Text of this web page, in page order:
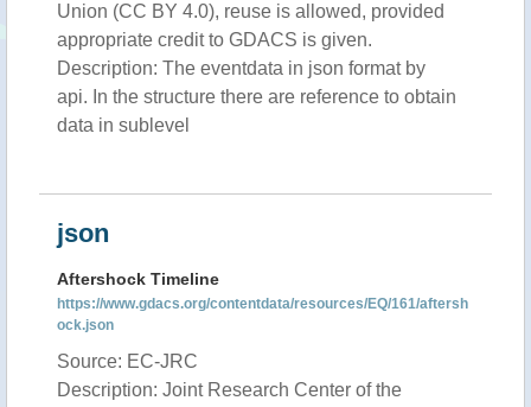
Union (CC BY 4.0), reuse is allowed, provided
appropriate credit to GDACS is given.
Description: The eventdata in json format by
api. In the structure there are reference to obtain
data in sublevel
json
Aftershock Timeline
https://www.gdacs.org/contentdata/resources/EQ/161/aftersh
ock.json
Source: EC-JRC
Description: Joint Research Center of the